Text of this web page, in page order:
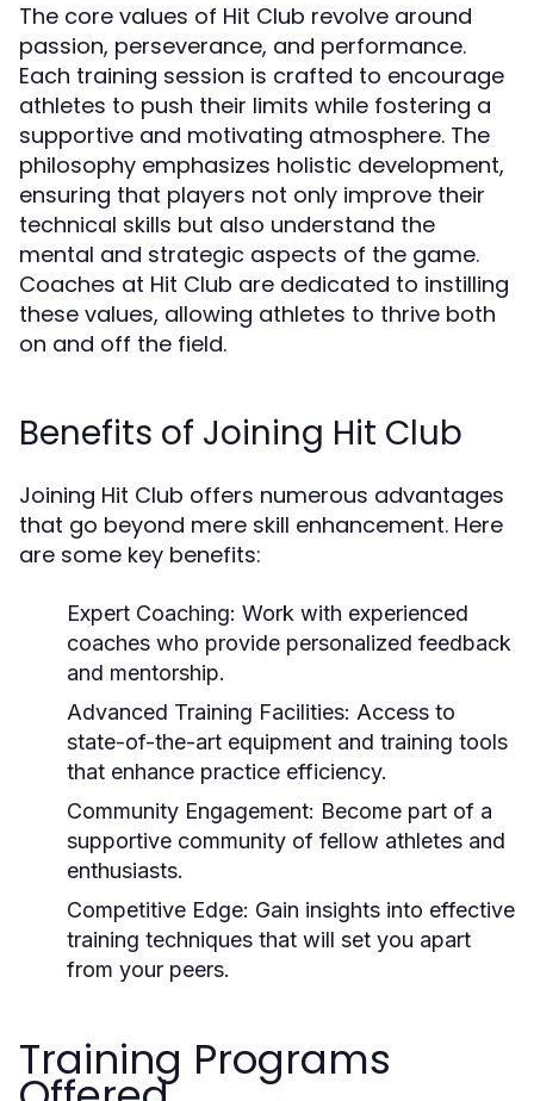
The core values of Hit Club revolve around
passion, perseverance, and performance.
Each training session is crafted to encourage
athletes to push their limits while fostering a
supportive and motivating atmosphere. The
philosophy emphasizes holistic development,
ensuring that players not only improve their
technical skills but also understand the
mental and strategic aspects of the game.
Coaches at Hit Club are dedicated to instilling
these values, allowing athletes to thrive both
on and off the field.
Benefits of Joining Hit Club
Joining Hit Club offers numerous advantages
that go beyond mere skill enhancement. Here
are some key benefits:
Expert Coaching: Work with experienced
coaches who provide personalized feedback
and mentorship.
Advanced Training Facilities: Access to
state-of-the-art equipment and training tools
that enhance practice efficiency.
Community Engagement: Become part of a
supportive community of fellow athletes and
enthusiasts.
Competitive Edge: Gain insights into effective
training techniques that will set you apart
from your peers.
Training Programs